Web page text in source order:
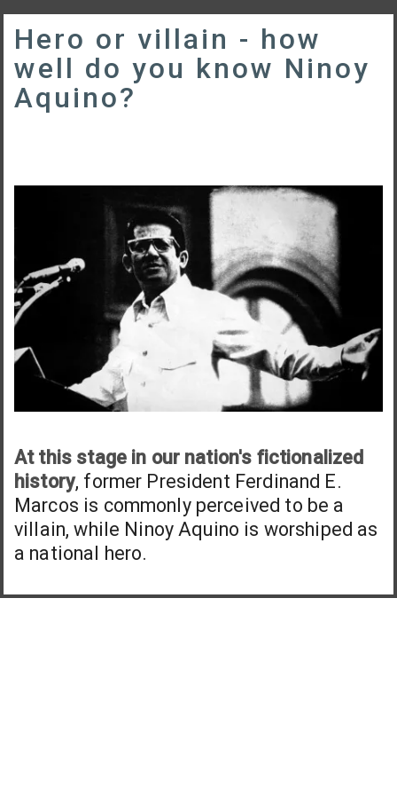
Hero or villain - how
well do you know Ninoy
Aquino?
At this stage in our nation's fictionalized
history, former President Ferdinand E.
Marcos is commonly perceived to be a
villain, while Ninoy Aquino is worshiped as
a national hero.